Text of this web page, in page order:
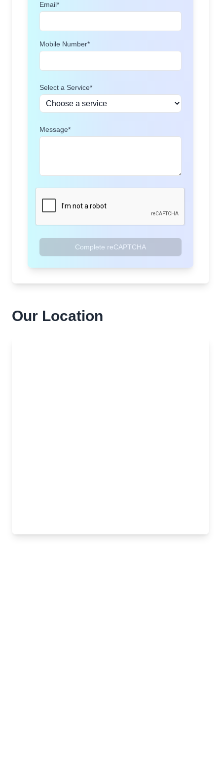
Email*
Mobile Number*
Select a Service*
Message*
Complete reCAPTCHA
Our Location